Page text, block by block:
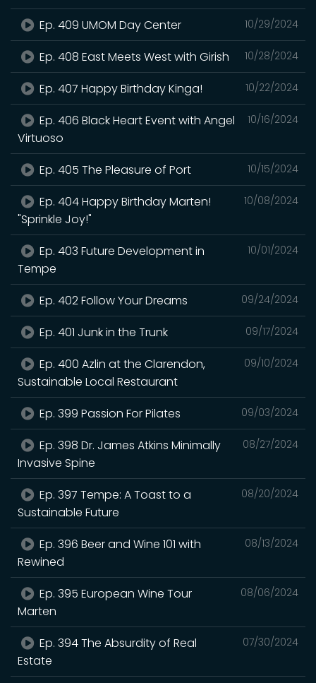
10/29/2024
Ep. 409 UMOM Day Center
10/28/2024
Ep. 408 East Meets West with Girish
10/22/2024
Ep. 407 Happy Birthday Kinga!
10/16/2024
Ep. 406 Black Heart Event with Angel
Virtuoso
10/15/2024
Ep. 405 The Pleasure of Port
10/08/2024
Ep. 404 Happy Birthday Marten!
"Sprinkle Joy!"
10/01/2024
Ep. 403 Future Development in
Tempe
09/24/2024
Ep. 402 Follow Your Dreams
09/17/2024
Ep. 401 Junk in the Trunk
09/10/2024
Ep. 400 Azlin at the Clarendon,
Sustainable Local Restaurant
09/03/2024
Ep. 399 Passion For Pilates
08/27/2024
Ep. 398 Dr. James Atkins Minimally
Invasive Spine
08/20/2024
Ep. 397 Tempe: A Toast to a
Sustainable Future
08/13/2024
Ep. 396 Beer and Wine 101 with
Rewined
08/06/2024
Ep. 395 European Wine Tour
Marten
07/30/2024
Ep. 394 The Absurdity of Real
Estate